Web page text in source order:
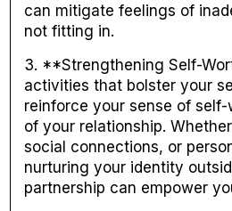
can mitigate feelings of
not fitting in.
3. **Strengthening Self-
activities that bolster your
reinforce your sense of
of your relationship.
social connections, or
nurturing your identity
partnership can empower